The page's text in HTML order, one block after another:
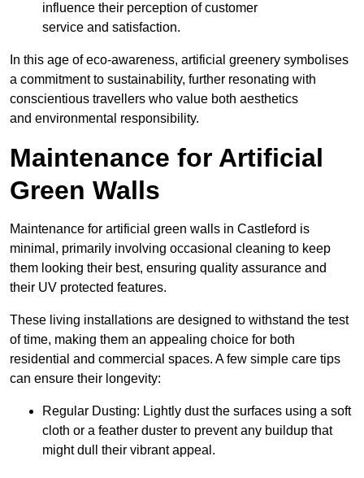
influence their perception of customer
service and satisfaction.
In this age of eco-awareness, artificial greenery symbolises
a commitment to sustainability, further resonating with
conscientious travellers who value both aesthetics
and environmental responsibility.
Maintenance for Artificial
Green Walls
Maintenance for artificial green walls in Castleford is
minimal, primarily involving occasional cleaning to keep
them looking their best, ensuring quality assurance and
their UV protected features.
These living installations are designed to withstand the test
of time, making them an appealing choice for both
residential and commercial spaces. A few simple care tips
can ensure their longevity:
Regular Dusting: Lightly dust the surfaces using a soft
cloth or a feather duster to prevent any buildup that
might dull their vibrant appeal.